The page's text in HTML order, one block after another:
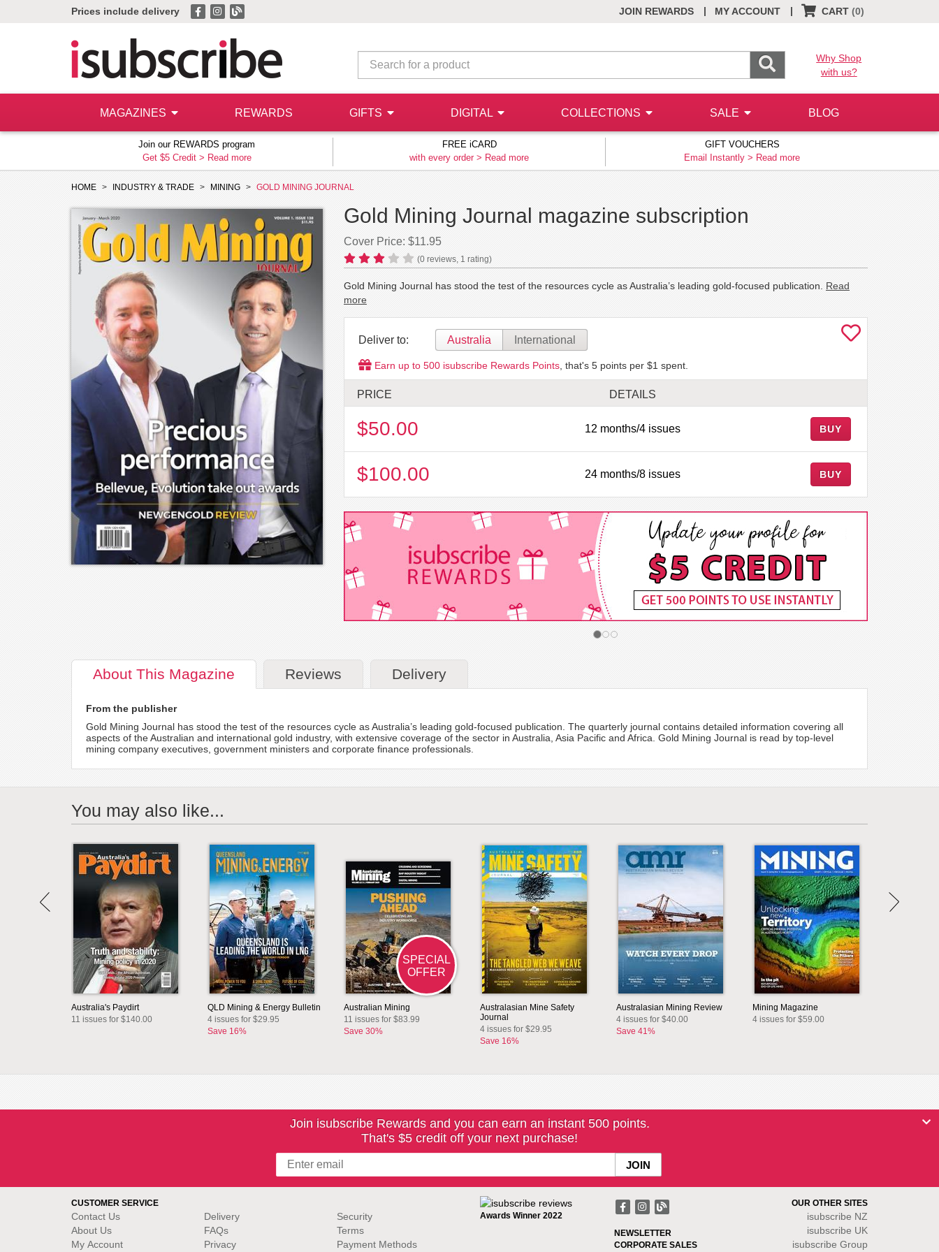
Prices include delivery JOIN REWARDS MY ACCOUNT
| CART (0)
|
Why Shop
with us?
MAGAZINES REWARDS GIFTS DIGITAL COLLECTIONS SALE BLOG
Join our REWARDS program
Get $5 Credit > Read more
FREE iCARD
with every order > Read more
GIFT VOUCHERS
Email Instantly > Read more
HOME INDUSTRY & TRADE MINING GOLD MINING JOURNAL
Gold Mining Journal magazine subscription
Cover Price: $11.95
(0 reviews, 1 rating)
Gold Mining Journal has stood the test of the resources cycle as Australia’s leading gold-focused publication. Read
more
Deliver to: Australia International
Earn up to 500 isubscribe Rewards Points , that's 5 points per $1 spent.
PRICE DETAILS
$50.00 12 months/4 issues BUY
$100.00 24 months/8 issues BUY
About This Magazine Reviews Delivery
From the publisher
Gold Mining Journal has stood the test of the resources cycle as Australia’s leading gold-focused publication. The quarterly journal contains detailed information covering all
aspects of the Australian and international gold industry, with extensive coverage of the sector in Australia, Asia Pacific and Africa. Gold Mining Journal is read by top-level
mining company executives, government ministers and corporate finance professionals.
You may also like...
Australia's Paydirt
11 issues for $140.00
QLD Mining & Energy Bulletin
4 issues for $29.95
Save 16%
SPECIAL
OFFER
Australian Mining
11 issues for $83.99
Save 30%
Australasian Mine Safety
Journal
4 issues for $29.95
Save 16%
Australasian Mining Review
4 issues for $40.00
Save 41%
Mining Magazine
4 issues for $59.00
Join isubscribe Rewards and you can earn an instant 500 points.
That's $5 credit off your next purchase!
CUSTOMER SERVICE
Contact Us
About Us
My Account
Delivery
FAQs
Privacy
Security
Terms
Payment Methods
Awards Winner 2022
NEWSLETTER
CORPORATE SALES
OUR OTHER SITES
isubscribe NZ
isubscribe UK
isubscribe Group